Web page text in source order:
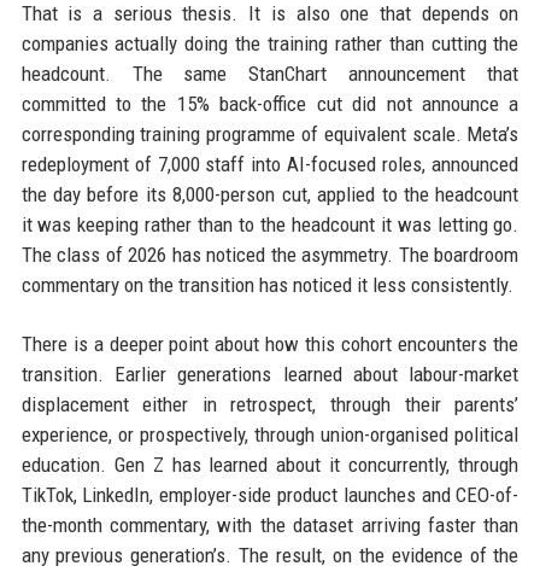
That is a serious thesis. It is also one that depends on
companies actually doing the training rather than cutting the
headcount. The same StanChart announcement that
committed to the 15% back-office cut did not announce a
corresponding training programme of equivalent scale. Meta’s
redeployment of 7,000 staff into AI-focused roles, announced
the day before its 8,000-person cut, applied to the headcount
it was keeping rather than to the headcount it was letting go.
The class of 2026 has noticed the asymmetry. The boardroom
commentary on the transition has noticed it less consistently.
There is a deeper point about how this cohort encounters the
transition. Earlier generations learned about labour-market
displacement either in retrospect, through their parents’
experience, or prospectively, through union-organised political
education. Gen Z has learned about it concurrently, through
TikTok, LinkedIn, employer-side product launches and CEO-of-
the-month commentary, with the dataset arriving faster than
any previous generation’s. The result, on the evidence of the